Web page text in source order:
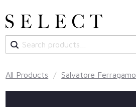
for:
All Products / Salvatore Ferragamo